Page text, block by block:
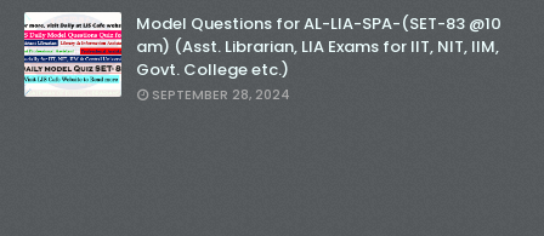
Model Questions for AL-LIA-SPA-(SET-83 @10
am) (Asst. Librarian, LIA Exams for IIT, NIT, IIM,
Govt. College etc.)
SEPTEMBER 28, 2024